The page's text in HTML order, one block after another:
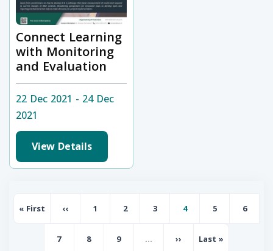
Connect Learning
with Monitoring
and Evaluation
22 Dec 2021 - 24 Dec
2021
View Details
First page
« First
Previous page
‹‹
Page
1
Page
2
Page
3
Page
4
Page
5
Page
6
Page
7
Page
8
Page
9 …
Next page
››
Last page
Last »